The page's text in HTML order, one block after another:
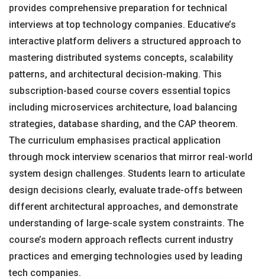
provides comprehensive preparation for technical
interviews at top technology companies. Educative’s
interactive platform delivers a structured approach to
mastering distributed systems concepts, scalability
patterns, and architectural decision-making. This
subscription-based course covers essential topics
including microservices architecture, load balancing
strategies, database sharding, and the CAP theorem.
The curriculum emphasises practical application
through mock interview scenarios that mirror real-world
system design challenges. Students learn to articulate
design decisions clearly, evaluate trade-offs between
different architectural approaches, and demonstrate
understanding of large-scale system constraints. The
course’s modern approach reflects current industry
practices and emerging technologies used by leading
tech companies.